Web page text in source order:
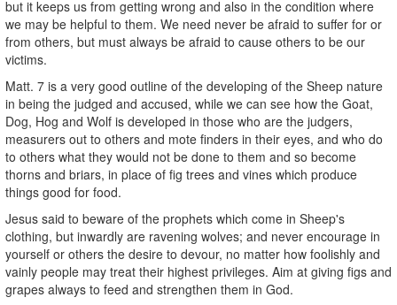
but it keeps us from getting wrong and also in the condition where
we may be helpful to them. We need never be afraid to suffer for or
from others, but must always be afraid to cause others to be our
victims.
Matt. 7 is a very good outline of the developing of the Sheep nature
in being the judged and accused, while we can see how the Goat,
Dog, Hog and Wolf is developed in those who are the judgers,
measurers out to others and mote finders in their eyes, and who do
to others what they would not be done to them and so become
thorns and briars, in place of fig trees and vines which produce
things good for food.
Jesus said to beware of the prophets which come in Sheep's
clothing, but inwardly are ravening wolves; and never encourage in
yourself or others the desire to devour, no matter how foolishly and
vainly people may treat their highest privileges. Aim at giving figs and
grapes always to feed and strengthen them in God.